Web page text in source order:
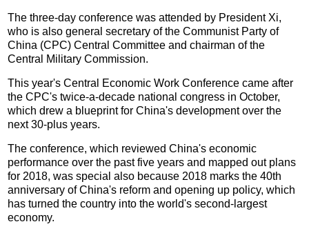
The three-day conference was attended by President Xi,
who is also general secretary of the Communist Party of
China (CPC) Central Committee and chairman of the
Central Military Commission.
This year's Central Economic Work Conference came after
the CPC's twice-a-decade national congress in October,
which drew a blueprint for China's development over the
next 30-plus years.
The conference, which reviewed China's economic
performance over the past five years and mapped out plans
for 2018, was special also because 2018 marks the 40th
anniversary of China's reform and opening up policy, which
has turned the country into the world's second-largest
economy.